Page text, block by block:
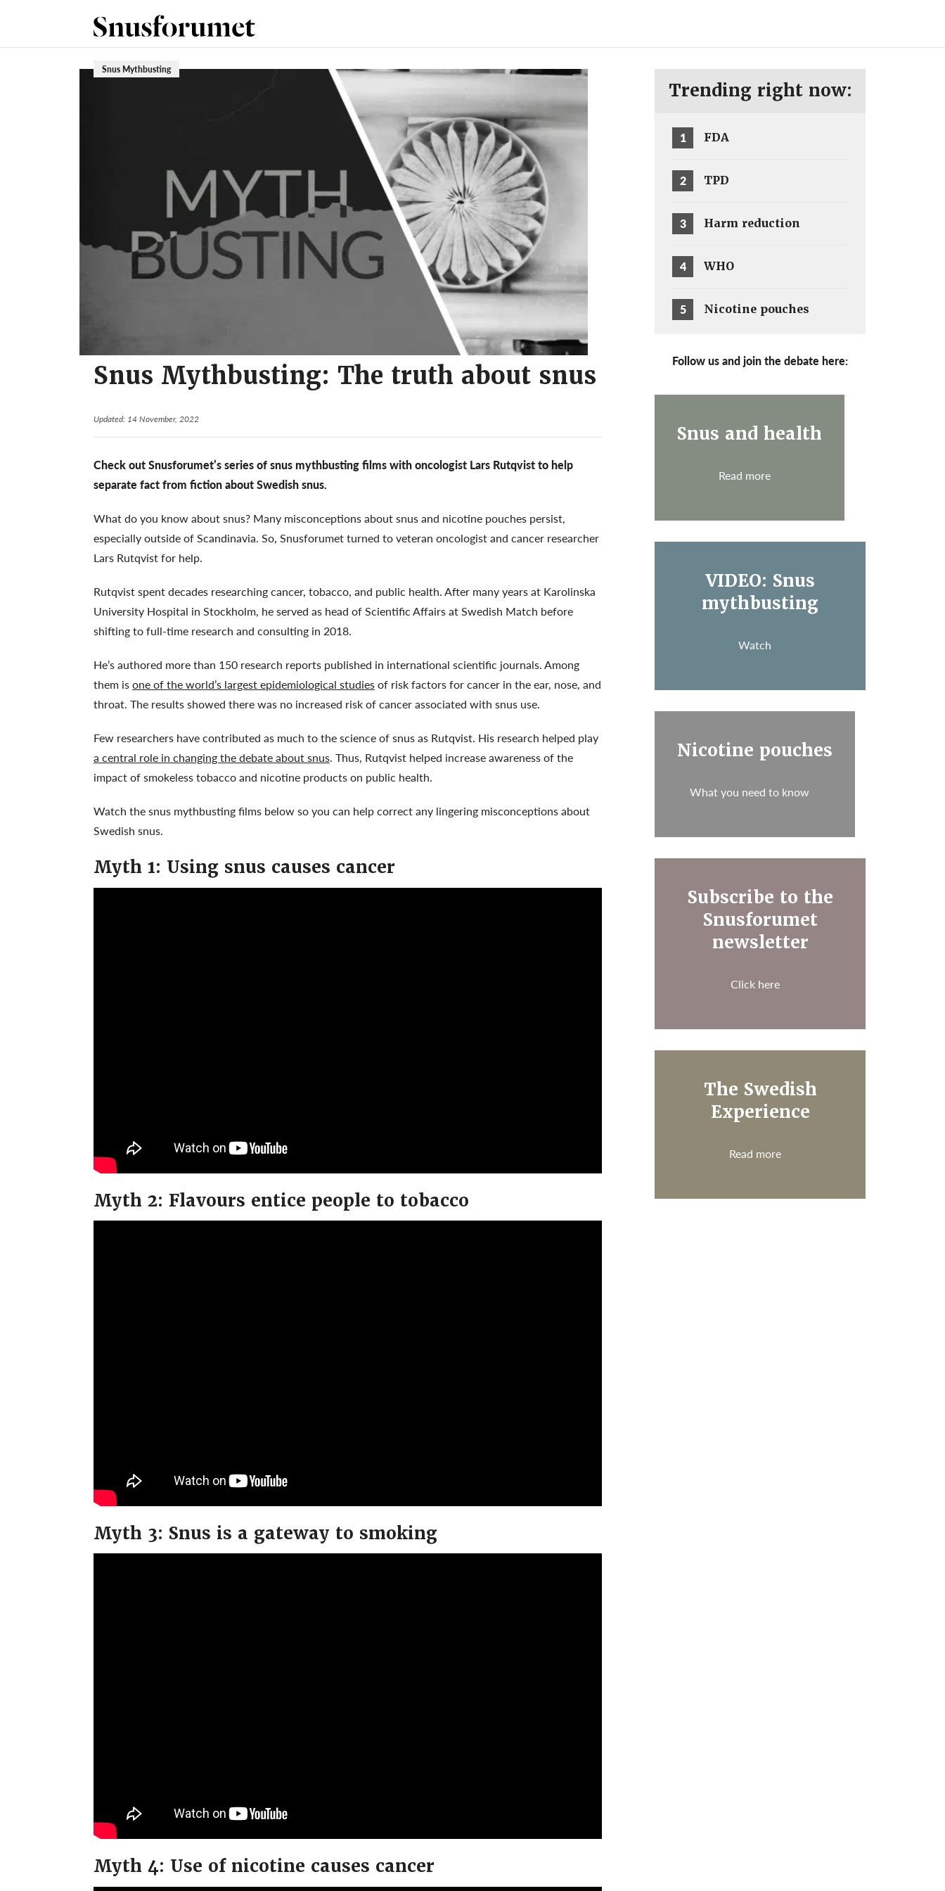
Snus Mythbusting
Snus Mythbusting: The truth about snus
Updated: 14 November, 2022
Check out Snusforumet’s series of snus mythbusting films with oncologist Lars Rutqvist to help
separate fact from fiction about Swedish snus.
What do you know about snus? Many misconceptions about snus and nicotine pouches persist,
especially outside of Scandinavia. So, Snusforumet turned to veteran oncologist and cancer researcher
Lars Rutqvist for help.
Rutqvist spent decades researching cancer, tobacco, and public health. After many years at Karolinska
University Hospital in Stockholm, he served as head of Scientific Affairs at Swedish Match before
shifting to full-time research and consulting in 2018.
He’s authored more than 150 research reports published in international scientific journals. Among
them isone of the world’s largest epidemiological studiesof risk factors for cancer in the ear, nose, and
throat. The results showed there was no increased risk of cancer associated with snus use.
Few researchers have contributed as much to the science of snus as Rutqvist. His research helped play
a central role in changing the debate about snus. Thus, Rutqvist helped increase awareness of the
impact of smokeless tobacco and nicotine products on public health.
Watch the snus mythbusting films below so you can help correct any lingering misconceptions about
Swedish snus.
Myth 1: Using snus causes cancer
Myth 2: Flavours entice people to tobacco
Myth 3: Snus is a gateway to smoking
Myth 4: Use of nicotine causes cancer
Trending right now:
1 FDA
2 TPD
3 Harm reduction
4 WHO
5 Nicotine pouches
Follow us and join the debate here:
Snus and health
Read more
VIDEO: Snus
mythbusting
Watch
Nicotine pouches
What you need to know
Subscribe to the
Snusforumet
newsletter
Click here
The Swedish
Experience
Read more